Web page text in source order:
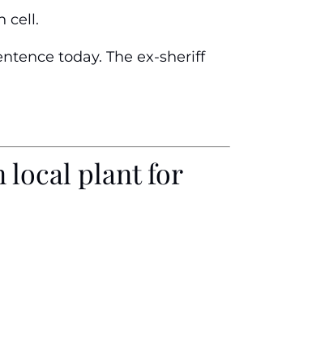
cell.
today. The ex-sheriff
local plant for